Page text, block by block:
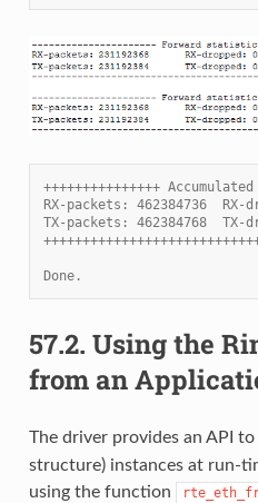
+++++++++++++++
RX-packets: 462384736  RX-
TX-packets: 462384768  TX-
Done.
57.2. Using the
from an
The driver provides an API
structure) instances at run-
using the function